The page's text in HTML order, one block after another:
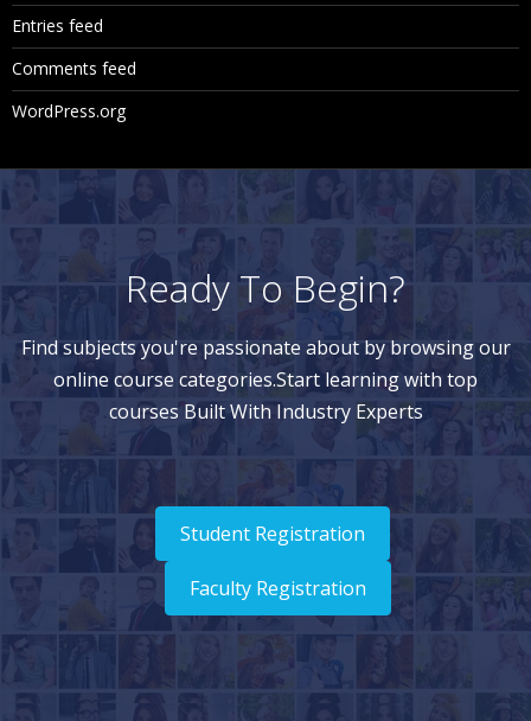
Entries feed
Comments feed
WordPress.org
Ready To Begin?
Find subjects you're passionate about by browsing our
online course categories.Start learning with top
courses Built With Industry Experts
Student Registration
Faculty Registration